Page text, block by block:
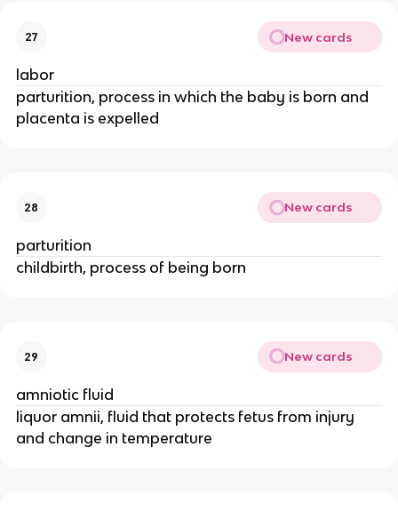
27 New cards
labor
parturition, process in which the baby is born and
placenta is expelled
28 New cards
parturition
childbirth, process of being born
29 New cards
amniotic fluid
liquor amnii, fluid that protects fetus from injury
and change in temperature